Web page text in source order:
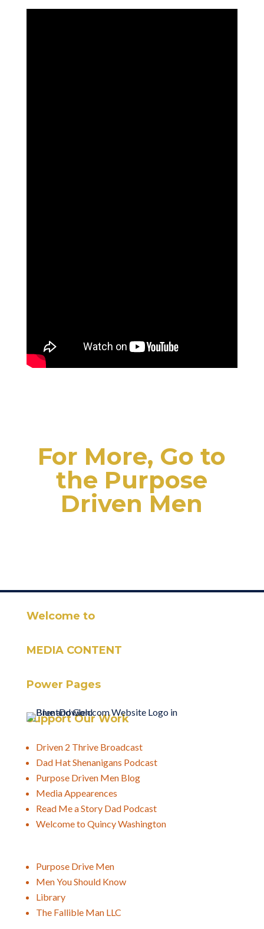
For More, Go to
the Purpose
Driven Men
Welcome to
MEDIA CONTENT
Power Pages
Support Our Work
Driven 2 Thrive Broadcast
Dad Hat Shenanigans Podcast
Purpose Driven Men Blog
Media Appearences
Read Me a Story Dad Podcast
Welcome to Quincy Washington
Purpose Drive Men
Men You Should Know
Library
The Fallible Man LLC